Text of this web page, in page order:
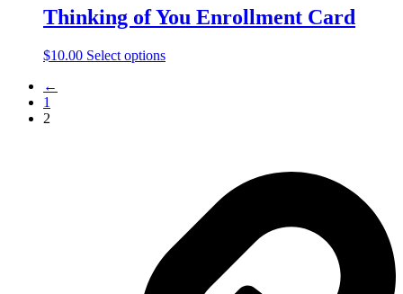
Thinking of You Enrollment Card
$10.00 Select options
←
1
2